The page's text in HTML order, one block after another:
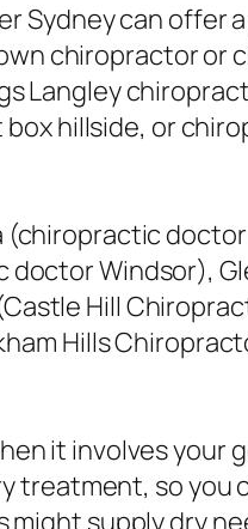
Sydney can offer
chiropractor or
Langley
hillside, or
Windsor),
Hill
Hills
it involves your
so you